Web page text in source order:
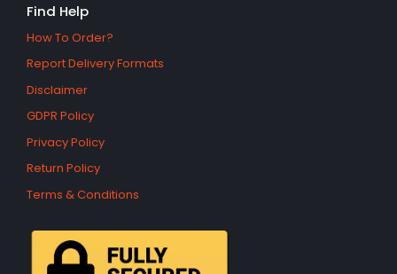
Find Help
How To Order?
Report Delivery Formats
Disclaimer
GDPR Policy
Privacy Policy
Return Policy
Terms & Conditions